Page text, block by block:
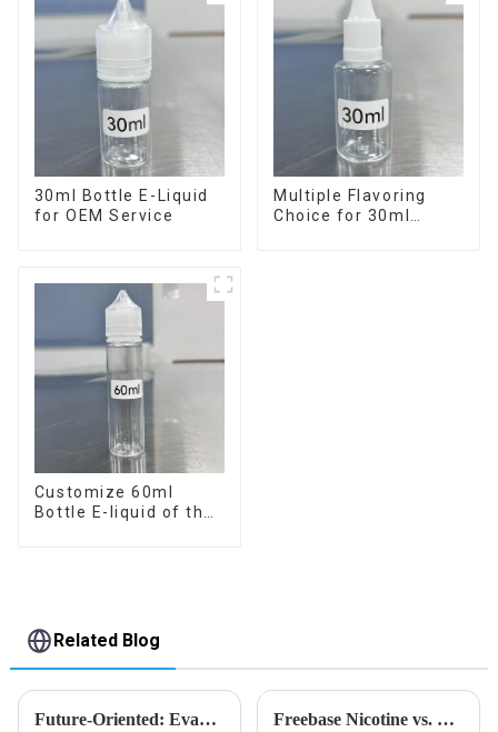
30ml Bottle E-Liquid
for OEM Service
Multiple Flavoring
Choice for 30ml
Customize 60ml
Bottle E-liquid of the
Related Blog
Future-Oriented: Evant’s Flavoring Solutions for Global Customers Freebase Nicotine vs. Nicotine Salt: A Nicotine Showdown